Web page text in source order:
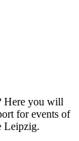
Here you will
for events of
Leipzig.